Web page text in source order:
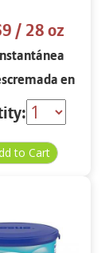
/ 28 oz
en